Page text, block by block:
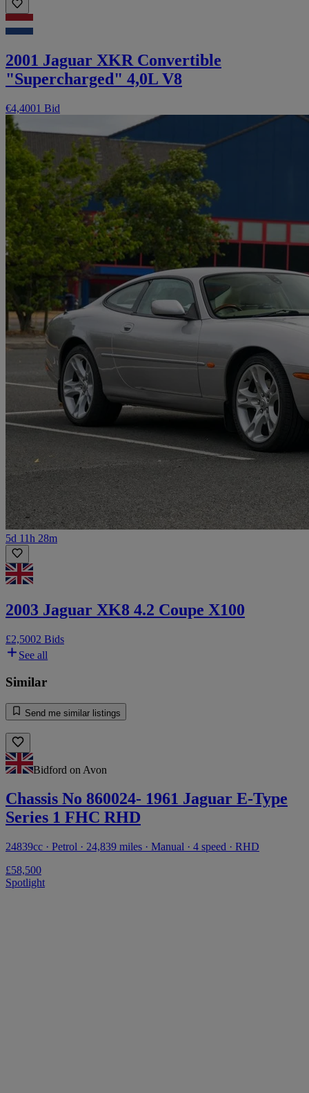
2001 Jaguar XKR Convertible
"Supercharged" 4,0L V8
€4,4001 Bid
5d 11h 28m
2003 Jaguar XK8 4.2 Coupe X100
£2,5002 Bids
See all
Similar
Send me similar listings
Bidford on Avon
Chassis No 860024- 1961 Jaguar E-Type
Series 1 FHC RHD
24839cc · Petrol · 24,839 miles · Manual · 4 speed · RHD
£58,500
Spotlight